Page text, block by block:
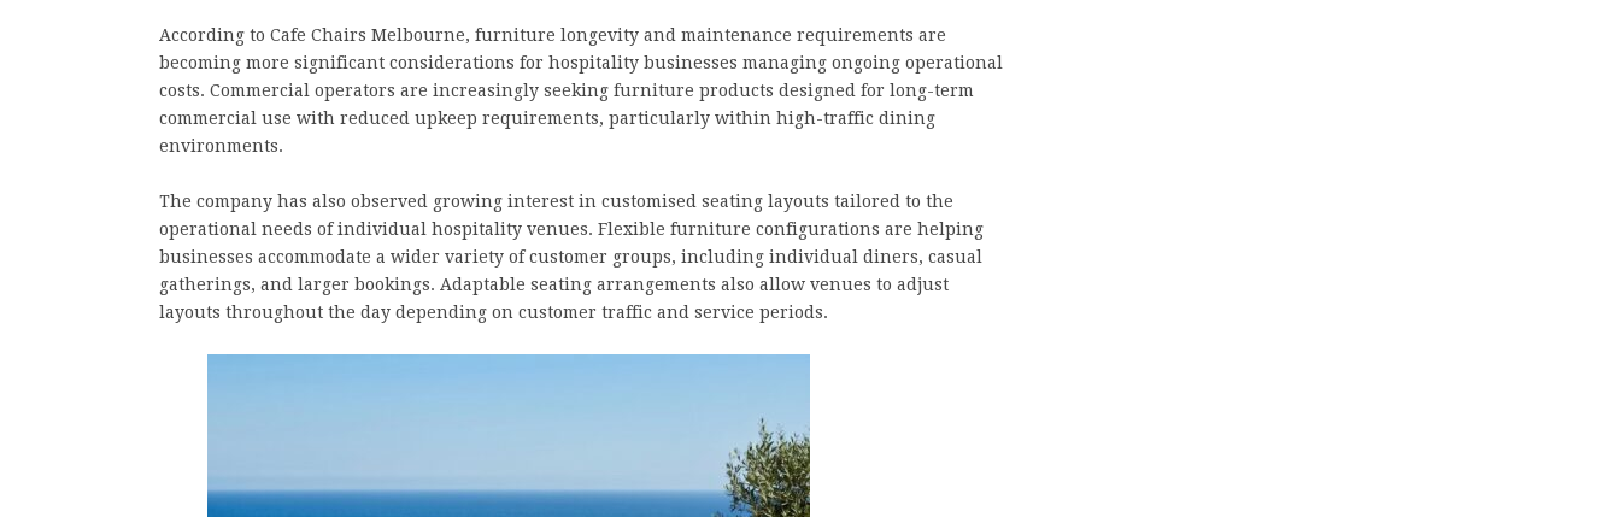
According to Cafe Chairs Melbourne, furniture longevity and maintenance requirements are
becoming more significant considerations for hospitality businesses managing ongoing operational
costs. Commercial operators are increasingly seeking furniture products designed for long-term
commercial use with reduced upkeep requirements, particularly within high-traffic dining
environments.
The company has also observed growing interest in customised seating layouts tailored to the
operational needs of individual hospitality venues. Flexible furniture configurations are helping
businesses accommodate a wider variety of customer groups, including individual diners, casual
gatherings, and larger bookings. Adaptable seating arrangements also allow venues to adjust
layouts throughout the day depending on customer traffic and service periods.